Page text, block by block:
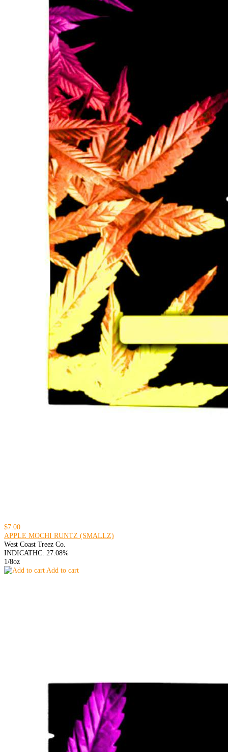
$7.00
APPLE MOCHI RUNTZ (SMALLZ)
West Coast Treez Co.
INDICATHC: 27.08%
1/8oz
Add to cart